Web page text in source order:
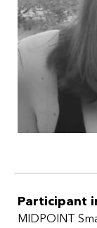
Participant
MIDPOINT